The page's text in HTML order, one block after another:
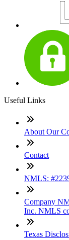
Useful Links
About Our
Contact
NMLS:
Company
Inc. NMLS
Texas